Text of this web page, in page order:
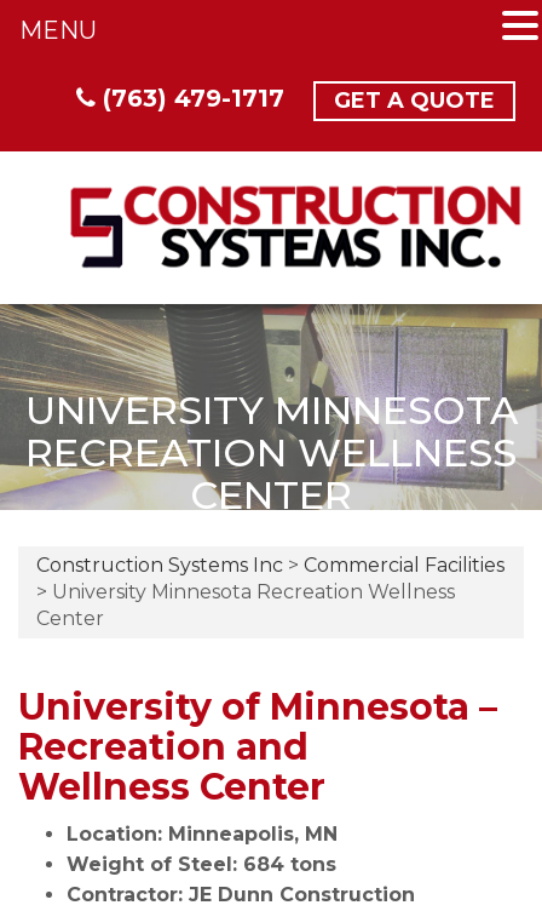
(763) 479-1717 GET A QUOTE
UNIVERSITY MINNESOTA
RECREATION WELLNESS
CENTER
Construction Systems Inc > Commercial Facilities
> University Minnesota Recreation Wellness
Center
University of Minnesota –
Recreation and
Wellness Center
Location: Minneapolis, MN
Weight of Steel: 684 tons
Contractor: JE Dunn Construction
MENU